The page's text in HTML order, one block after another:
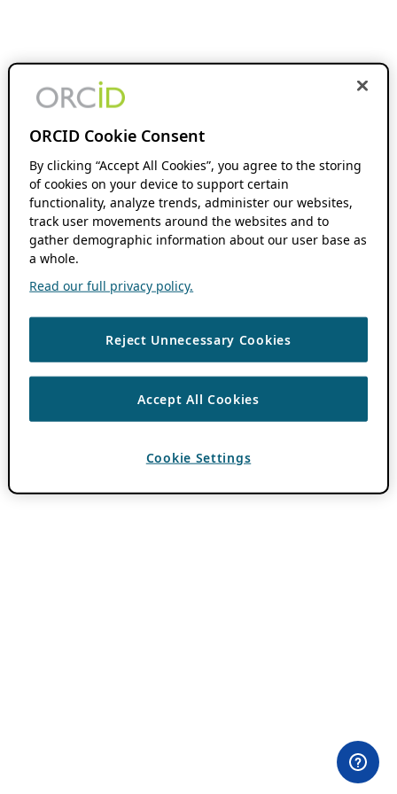
ORCID Cookie Consent
By clicking “Accept All Cookies”, you agree to the storing
of cookies on your device to support certain
functionality, analyze trends, administer our websites,
track user movements around the websites and to
gather demographic information about our user base as
a whole.
Read our full privacy policy.
Reject Unnecessary Cookies
Accept All Cookies
Cookie Settings